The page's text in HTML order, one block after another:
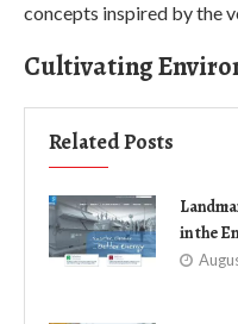
concepts inspired by the
Cultivating
Related Posts
in the